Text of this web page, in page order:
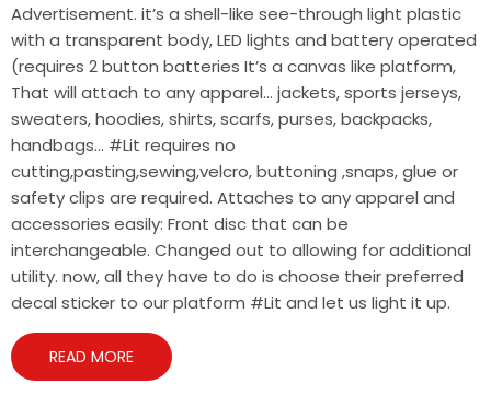
Advertisement. it’s a shell-like see-through light plastic
with a transparent body, LED lights and battery operated
(requires 2 button batteries It’s a canvas like platform,
That will attach to any apparel… jackets, sports jerseys,
sweaters, hoodies, shirts, scarfs, purses, backpacks,
handbags… #Lit requires no
cutting,pasting,sewing,velcro, buttoning ,snaps, glue or
safety clips are required. Attaches to any apparel and
accessories easily: Front disc that can be
interchangeable. Changed out to allowing for additional
utility. now, all they have to do is choose their preferred
decal sticker to our platform #Lit and let us light it up.
READ MORE